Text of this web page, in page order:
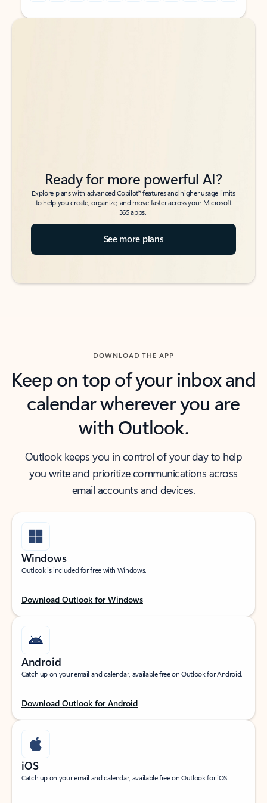
Back to tabs
Back to tabs
Ready for more powerful AI?
Explore plans with advanced Copilot6features and higher usage limits
to help you create, organize, and move faster across your Microsoft
365 apps.
See more plans
DOWNLOAD THE APP
Keep on top of your inbox and
calendar wherever you are
with Outlook.
Outlook keeps you in control of your day to help
you write and prioritize communications across
email accounts and devices.
Windows
Outlook is included for free with Windows.
Download Outlook for Windows
Android
Catch up on your email and calendar, available free on Outlook for Android.
Download Outlook for Android
iOS
Catch up on your email and calendar, available free on Outlook for iOS.